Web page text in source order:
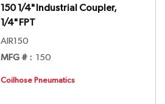
150 1/4" Industrial Coupler,
1/4" FPT
AIR150
MFG # : 150
Coilhose Pneumatics